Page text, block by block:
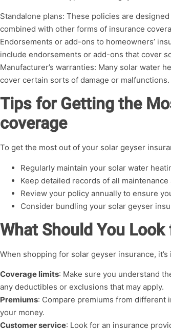
Standalone plans: These policies are
combined with other forms of insurance
Endorsements or add-ons to homeowners’
include endorsements or add-ons that cover
Manufacturer’s warranties: Many solar water
cover certain sorts of damage or malfunctions.
Tips for Getting the
coverage
To get the most out of your solar geyser
Regularly maintain your solar water
Keep detailed records of all
Review your policy annually to ensure
Consider bundling your solar geyser
What Should You
When shopping for solar geyser insurance,
Coverage limits: Make sure you understand
any deductibles or exclusions that may apply.
Premiums: Compare premiums from different
your money.
Customer service: Look for an insurance